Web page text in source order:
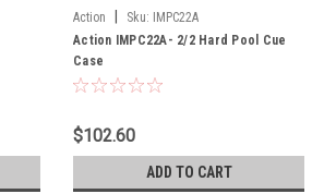
Action Sku:
IMPC22A
Action IMPC22A- 2/2 Hard Pool Cue
Case
$102.60
ADD TO CART